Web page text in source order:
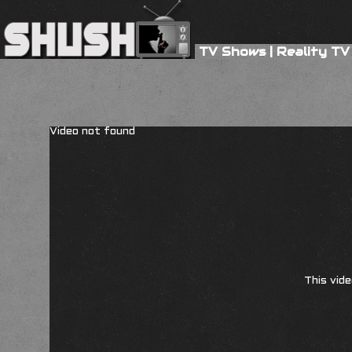
TV Shows|Reality TV
Video not found
This